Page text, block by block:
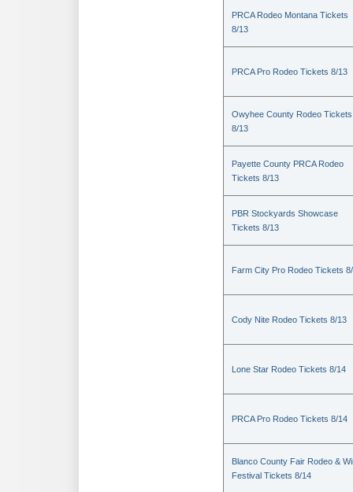
PRCA Rodeo Montana Tickets
8/13
PRCA Pro Rodeo Tickets 8/13
Owyhee County Rodeo Tickets
8/13
Payette County PRCA Rodeo
Tickets 8/13
PBR Stockyards Showcase
Tickets 8/13
Farm City Pro Rodeo Tickets
Cody Nite Rodeo Tickets 8/13
Lone Star Rodeo Tickets 8/14
PRCA Pro Rodeo Tickets 8/14
Blanco County Fair Rodeo &
Festival Tickets 8/14